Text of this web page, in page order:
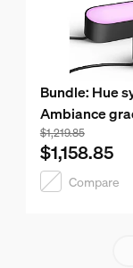
Bundle: Hue
Ambiance
Bundle price
$1,219.85
$1,158.85
Compare